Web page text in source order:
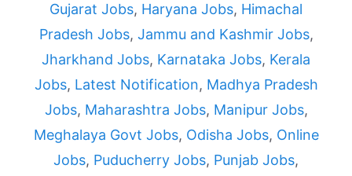
Gujarat Jobs, Haryana Jobs, Himachal
Pradesh Jobs, Jammu and Kashmir Jobs,
Jharkhand Jobs, Karnataka Jobs, Kerala
Jobs, Latest Notification, Madhya Pradesh
Jobs, Maharashtra Jobs, Manipur Jobs,
Meghalaya Govt Jobs, Odisha Jobs, Online
Jobs, Puducherry Jobs, Punjab Jobs,